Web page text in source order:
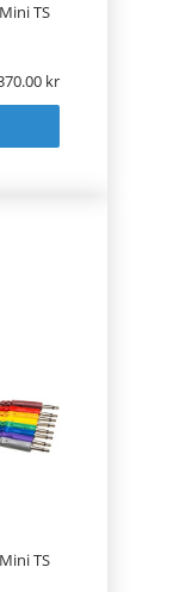
TS
TS